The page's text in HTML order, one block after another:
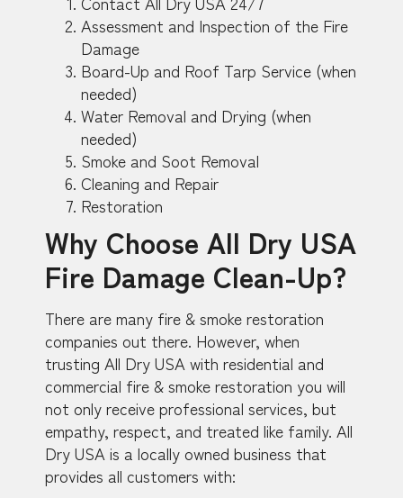
Assessment and Inspection of the Fire
Damage
Board-Up and Roof Tarp Service (when
needed)
Water Removal and Drying (when
needed)
Smoke and Soot Removal
Cleaning and Repair
Restoration
Why Choose All Dry USA
Fire Damage Clean-Up?
There are many fire & smoke restoration
companies out there. However, when
trusting All Dry USA with residential and
commercial fire & smoke restoration you will
not only receive professional services, but
empathy, respect, and treated like family. All
Dry USA is a locally owned business that
provides all customers with: